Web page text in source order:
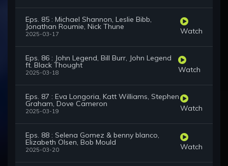
Eps. 85 : Michael Shannon, Leslie Bibb,
Jonathan Roumie, Nick Thune
2025-03-17 Watch
Eps. 86 : John Legend, Bill Burr, John Legend
ft. Black Thought
2025-03-18 Watch
Eps. 87 : Eva Longoria, Katt Williams, Stephen
Graham, Dove Cameron
2025-03-19 Watch
Eps. 88 : Selena Gomez & benny blanco,
Elizabeth Olsen, Bob Mould
2025-03-20 Watch